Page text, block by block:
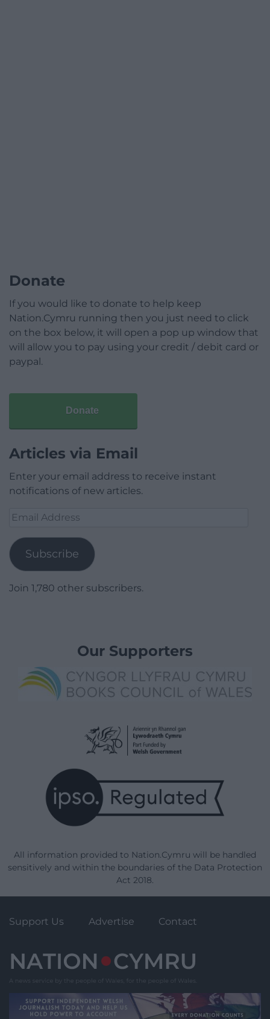
Donate
If you would like to donate to help keep
Nation.Cymru running then you just need to click
on the box below, it will open a pop up window that
will allow you to pay using your credit / debit card or
paypal.
Donate
Articles via Email
Enter your email address to receive instant
notifications of new articles.
Email
Subscribe
Join 1,780 other subscribers.
Our Supporters
All information provided to Nation.Cymru will be handled
sensitively and within the boundaries of the Data Protection
Act 2018.
Support Us Advertise Contact